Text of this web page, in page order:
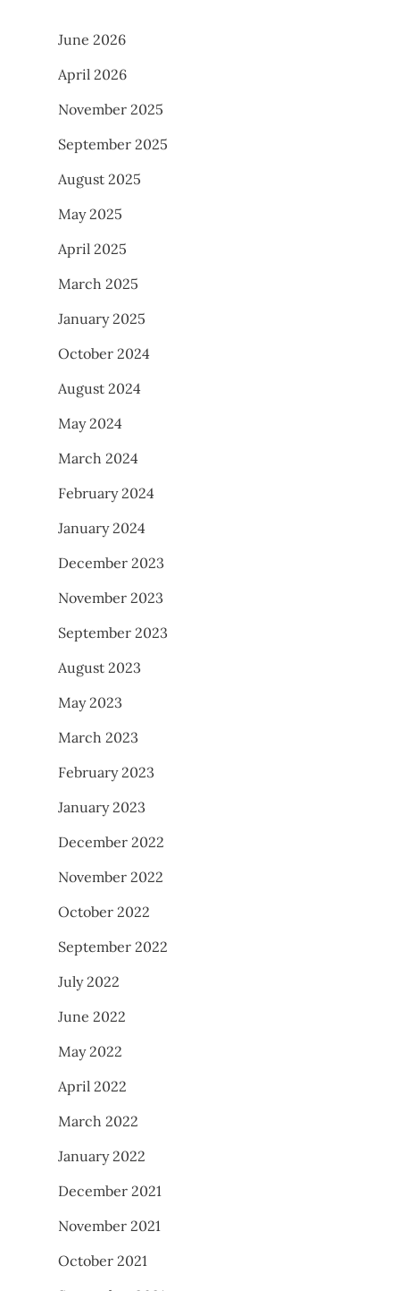
June 2026
April 2026
November 2025
September 2025
August 2025
May 2025
April 2025
March 2025
January 2025
October 2024
August 2024
May 2024
March 2024
February 2024
January 2024
December 2023
November 2023
September 2023
August 2023
May 2023
March 2023
February 2023
January 2023
December 2022
November 2022
October 2022
September 2022
July 2022
June 2022
May 2022
April 2022
March 2022
January 2022
December 2021
November 2021
October 2021